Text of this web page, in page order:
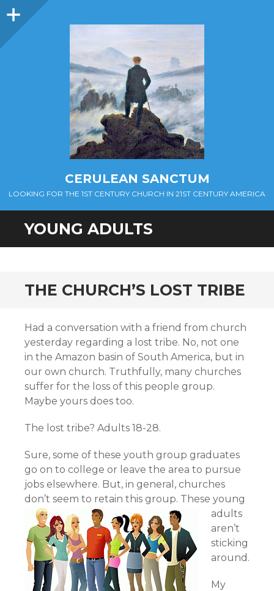
Sidebar
CERULEAN SANCTUM
LOOKING FOR THE 1ST CENTURY CHURCH IN 21ST CENTURY AMERICA
YOUNG ADULTS
THE CHURCH’S LOST TRIBE
Had a conversation with a friend from church
yesterday regarding a lost tribe. No, not one
in the Amazon basin of South America, but in
our own church. Truthfully, many churches
suffer for the loss of this people group.
Maybe yours does too.
The lost tribe? Adults 18-28.
Sure, some of these youth group graduates
go on to college or leave the area to pursue
jobs elsewhere. But, in general, churches
don’t seem to retain this group. These young
adults
aren’t
sticking
around.
My